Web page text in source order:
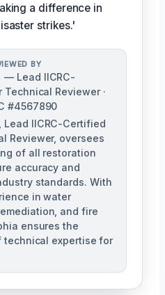
a difference in
strikes.'
BY
— Lead IICRC-
Reviewer ·
#4567890
Lead IICRC-Certified
Reviewer, oversees
of all restoration
accuracy and
standards. With
in water
and fire
ensures the
technical expertise for